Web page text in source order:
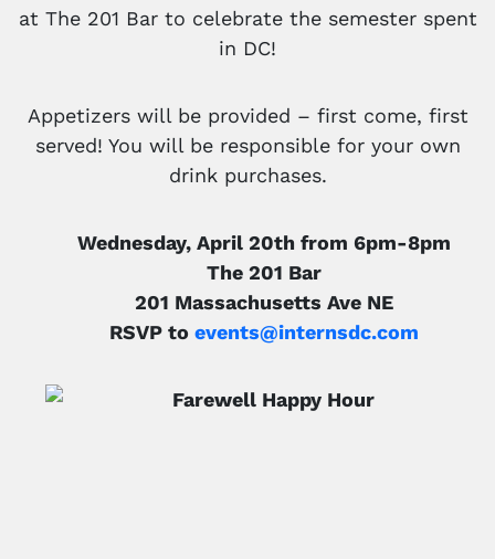
at The 201 Bar to celebrate the semester spent
in DC!
Appetizers will be provided – first come, first
served! You will be responsible for your own
drink purchases.
Wednesday, April 20th from 6pm-8pm
The 201 Bar
201 Massachusetts Ave NE
RSVP to events@internsdc.com